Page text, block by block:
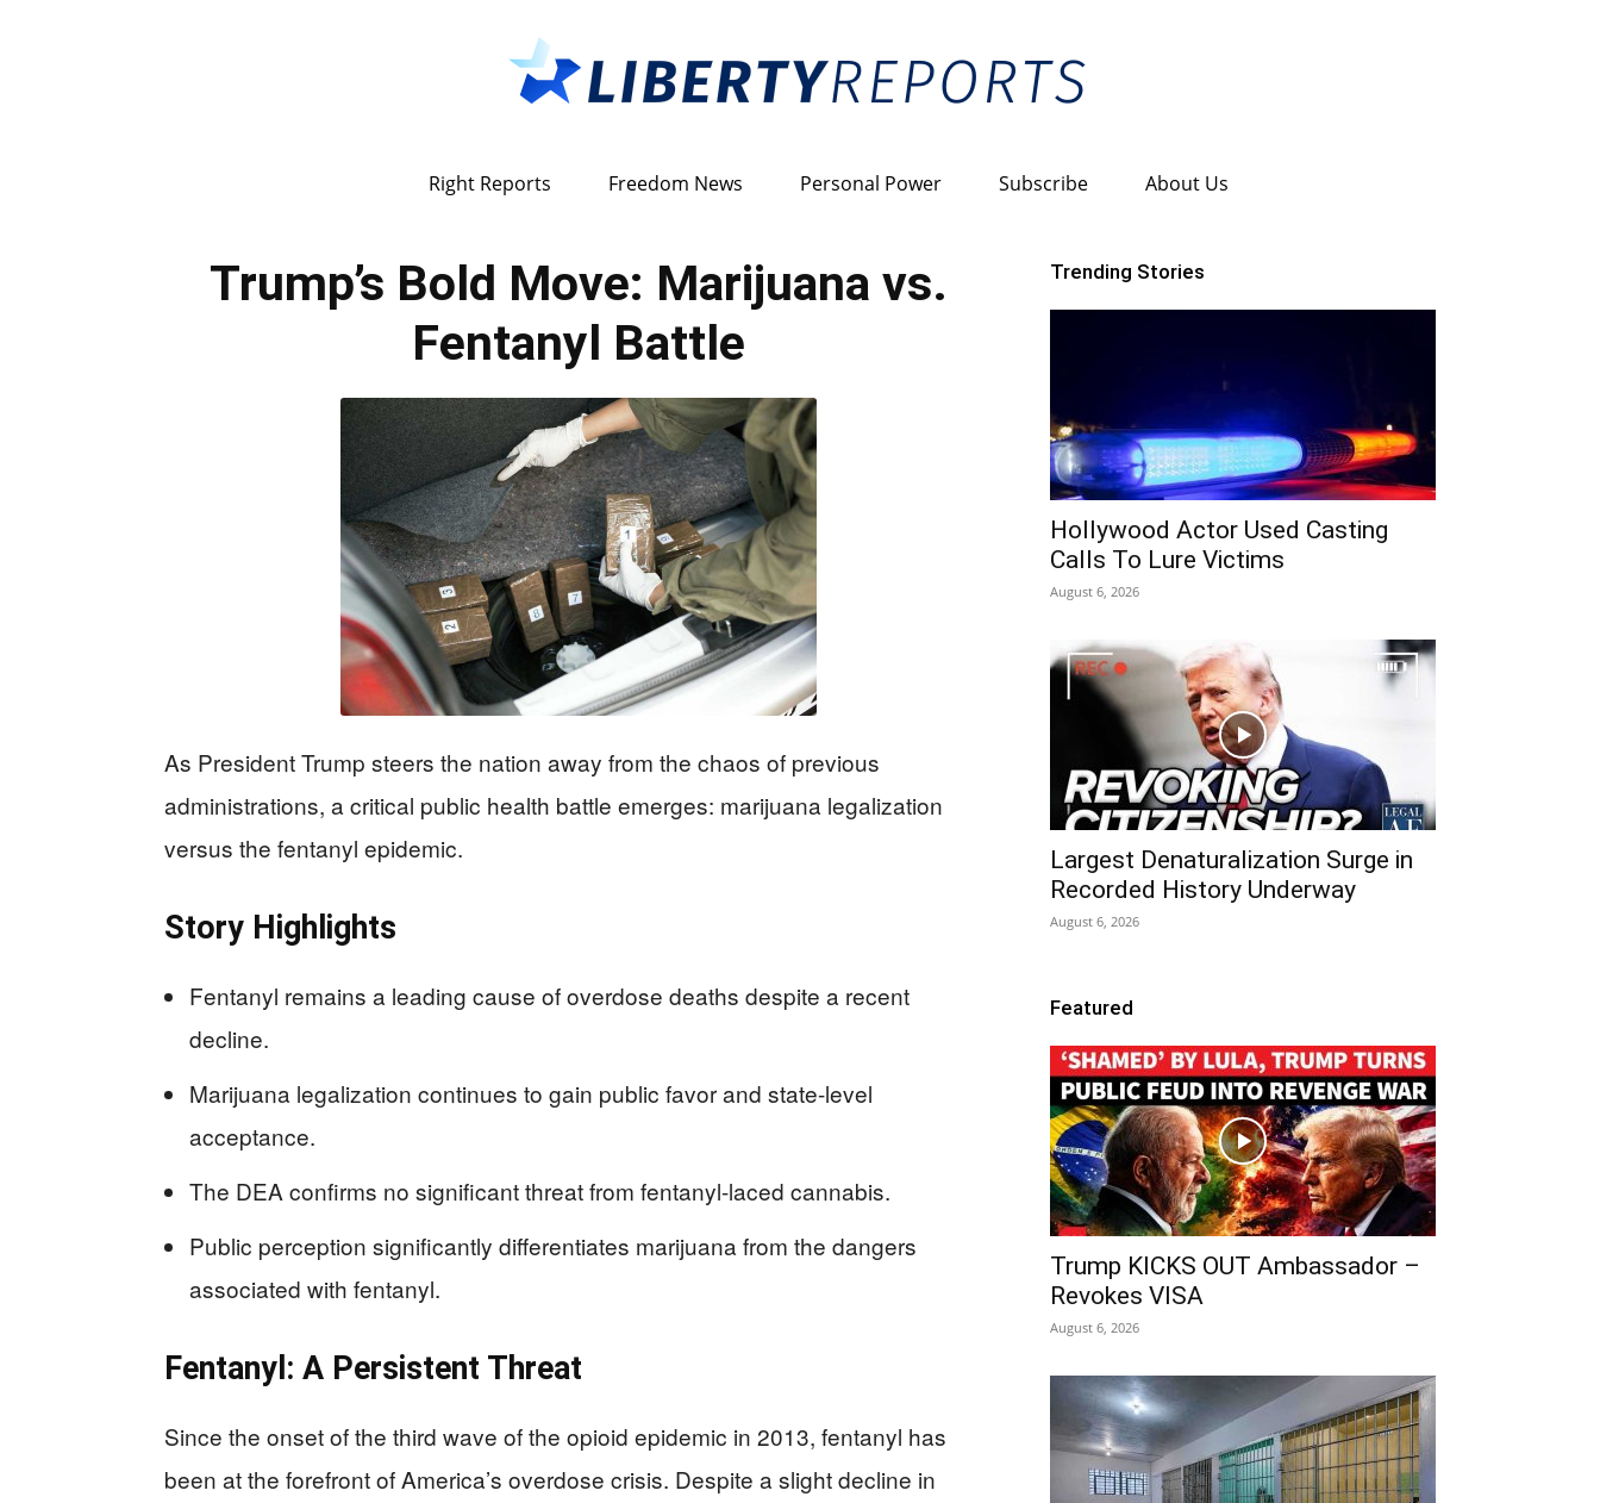
Right Reports Freedom News Personal Power Subscribe About Us
Trump’s Bold Move: Marijuana vs.
Fentanyl Battle
As President Trump steers the nation away from the chaos of previous
administrations, a critical public health battle emerges: marijuana legalization
versus the fentanyl epidemic.
Story Highlights
Fentanyl remains a leading cause of overdose deaths despite a recent
decline.
Marijuana legalization continues to gain public favor and state-level
acceptance.
The DEA confirms no significant threat from fentanyl-laced cannabis.
Public perception significantly differentiates marijuana from the dangers
associated with fentanyl.
Fentanyl: A Persistent Threat
Since the onset of the third wave of the opioid epidemic in 2013, fentanyl has
been at the forefront of America’s overdose crisis. Despite a slight decline in
Trending Stories
Hollywood Actor Used Casting
Calls To Lure Victims
August 6, 2026
Largest Denaturalization Surge in
Recorded History Underway
August 6, 2026
Featured
Trump KICKS OUT Ambassador –
Revokes VISA
August 6, 2026